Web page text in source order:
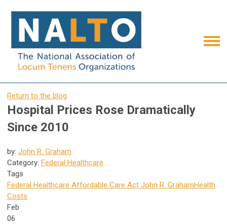
Return to the blog
Hospital Prices Rose Dramatically
Since 2010
by: John R. Graham
Category: Federal Healthcare
Tags
Federal Healthcare Affordable Care Act John R. GrahamHealth
Costs
Feb
06